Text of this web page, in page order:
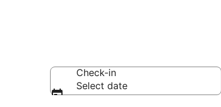
Check-in
Select date